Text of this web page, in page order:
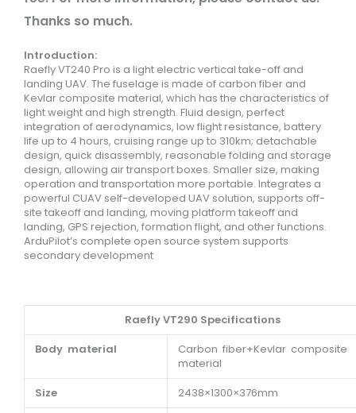
Thanks so much.
Introduction:
Raefly VT240 Pro is a light electric vertical take-off and
landing UAV. The fuselage is made of carbon fiber and
Kevlar composite material, which has the characteristics of
light weight and high strength. Fluid design, perfect
integration of aerodynamics, low flight resistance, battery
life up to 4 hours, cruising range up to 310km; detachable
design, quick disassembly, reasonable folding and storage
design, allowing air transport boxes. Smaller size, making
operation and transportation more portable. Integrates a
powerful CUAV self-developed UAV solution, supports off-
site takeoff and landing, moving platform takeoff and
landing, GPS rejection, formation flight, and other functions.
ArduPilot’s complete open source system supports
secondary development
Raefly VT290 Specifications
Body material
Carbon fiber+Kevlar composite
material
Size
2438×1300×376mm